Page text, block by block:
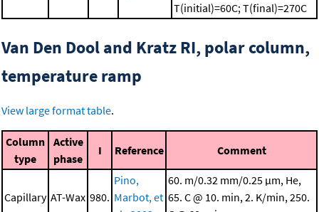
T(initial)=60C; T(final)=270C
Van Den Dool and Kratz RI, polar column,
temperature ramp
View large format table.
Column
type
Active
phase
I Reference Comment
Capillary AT-Wax 980.
Pino,
Marbot, et
60. m/0.32 mm/0.25 μm, He,
65. C @ 10. min, 2. K/min, 250.